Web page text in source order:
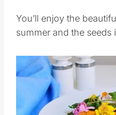
You’ll enjoy the
summer and the seeds